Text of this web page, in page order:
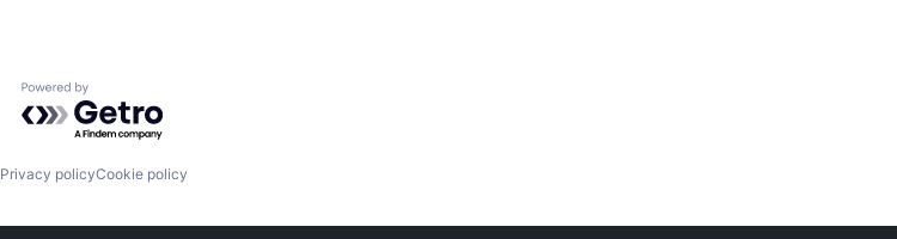
Powered by Getro.com
Privacy policyCookie policy